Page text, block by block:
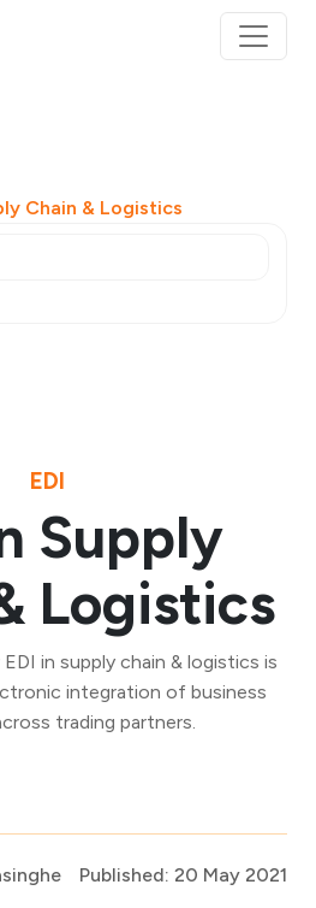
Chain & Logistics
EDI
Supply
Logistics
in supply chain & logistics is
integration of business
trading partners.
Published: 20 May 2021